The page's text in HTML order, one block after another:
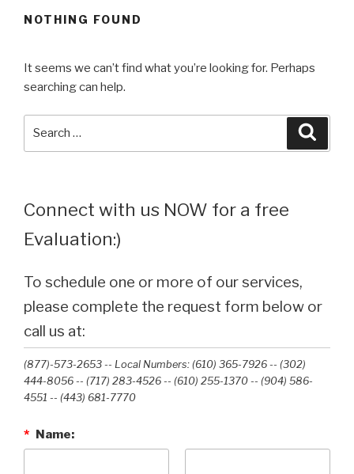
NOTHING FOUND
It seems we can’t find what you’re looking for. Perhaps
searching can help.
Connect with us NOW for a free
Evaluation:)
To schedule one or more of our services,
please complete the request form below or
call us at:
(877)-573-2653 -- Local Numbers: (610) 365-7926 -- (302)
444-8056 -- (717) 283-4526 -- (610) 255-1370 -- (904) 586-
4551 --‭ (443) 681-7770‬
* Name: